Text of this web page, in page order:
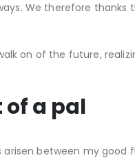
We therefore
on of the future,
of a pal
between my